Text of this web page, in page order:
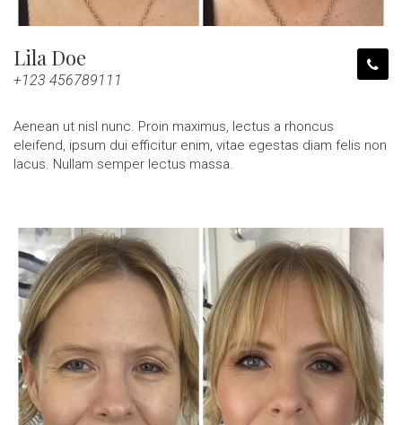
Lila Doe
+123 456789111
Aenean ut nisl nunc. Proin maximus, lectus a rhoncus
eleifend, ipsum dui efficitur enim, vitae egestas diam felis non
lacus. Nullam semper lectus massa.